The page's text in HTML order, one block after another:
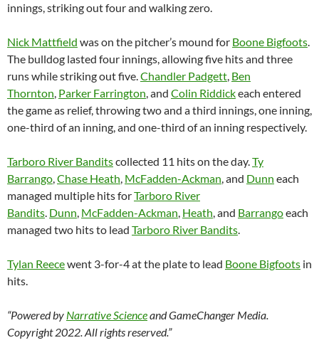
innings, striking out four and walking zero.
Nick Mattfield was on the pitcher’s mound for Boone Bigfoots.
The bulldog lasted four innings, allowing five hits and three
runs while striking out five.Chandler Padgett, Ben
Thornton, Parker Farrington, and Colin Riddickeach entered
the game as relief, throwing two and a third innings, one inning,
one-third of an inning, and one-third of an inning respectively.
Tarboro River Banditscollected 11 hits on the day.Ty
Barrango,Chase Heath, McFadden-Ackman, and Dunn each
managed multiple hits forTarboro River
Bandits. Dunn, McFadden-Ackman, Heath, and Barrangoeach
managed two hits to lead Tarboro River Bandits.
Tylan Reecewent 3-for-4 at the plate to lead Boone Bigfoots in
hits.
“Powered by Narrative Scienceand GameChanger Media.
Copyright 2022. All rights reserved.”